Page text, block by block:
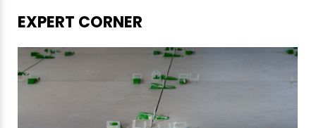
EXPERT CORNER